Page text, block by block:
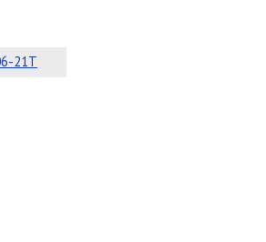
21T